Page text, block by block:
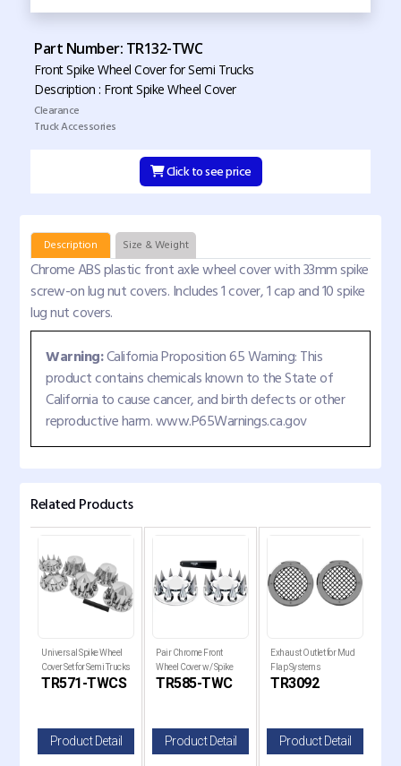
Part Number: TR132-TWC
Front Spike Wheel Cover for Semi Trucks
Description : Front Spike Wheel Cover
Clearance
Truck Accessories
Click to see price
Description Size & Weight
Chrome ABS plastic front axle wheel cover with 33mm spike
screw-on lug nut covers. Includes 1 cover, 1 cap and 10 spike
lug nut covers.
Warning:California Proposition 65 Warning: This
product contains chemicals known to the State of
California to cause cancer, and birth defects or other
reproductive harm. www.P65Warnings.ca.gov
Related Products
Universal Spike Wheel
Cover Set for Semi Trucks
TR571-TWCS
Product Detail
Pair Chrome Front
Wheel Cover w/ Spike
33MM Lug Nut Covers
TR585-TWC
Product Detail
Exhaust Outlet for Mud
Flap Systems
TR3092
Product Detail